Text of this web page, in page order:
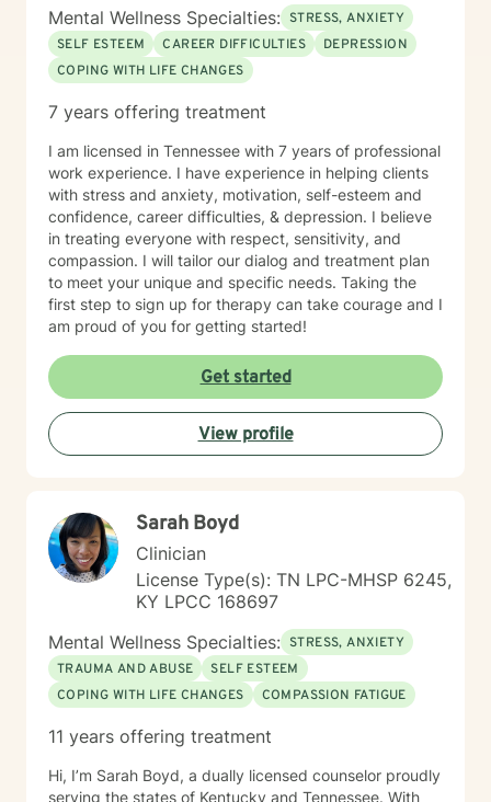
Mental Wellness Specialties: STRESS, ANXIETY
SELF ESTEEM
CAREER DIFFICULTIES
DEPRESSION
COPING WITH LIFE CHANGES
7 years offering treatment
I am licensed in Tennessee with 7 years of professional
work experience. I have experience in helping clients
with stress and anxiety, motivation, self-esteem and
confidence, career difficulties, & depression. I believe
in treating everyone with respect, sensitivity, and
compassion. I will tailor our dialog and treatment plan
to meet your unique and specific needs. Taking the
first step to sign up for therapy can take courage and I
am proud of you for getting started!
Get started
View profile
Sarah Boyd
Clinician
License Type(s): TN LPC-MHSP 6245,
KY LPCC 168697
Mental Wellness Specialties: STRESS, ANXIETY
TRAUMA AND ABUSE
SELF ESTEEM
COPING WITH LIFE CHANGES
COMPASSION FATIGUE
11 years offering treatment
Hi, I’m Sarah Boyd, a dually licensed counselor proudly
serving the states of Kentucky and Tennessee. With